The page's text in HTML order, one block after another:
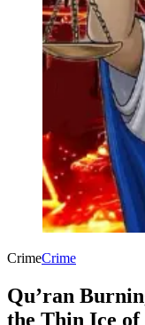
CrimeCrime
Qu’ran
the Thin Ice of